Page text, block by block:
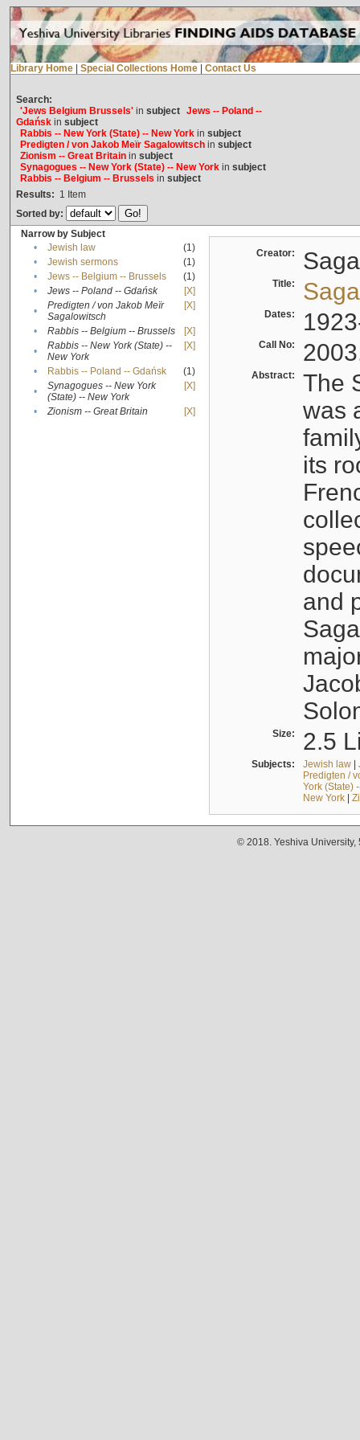
Library Home Special Collections Home Contact Us
Search:
'Jews Belgium Brussels'in subject Jews -- Poland --
Gdańskin subject
Rabbis -- New York (State) -- New Yorkin subject
Predigten / von Jakob Meïr Sagalowitschin subject
Zionism -- Great Britainin subject
Synagogues -- New York (State) -- New Yorkin subject
Rabbis -- Belgium -- Brussels in subject
Results: 1 Item
Sorted by:
Narrow by Subject
•
Jewish law
(1)
•
Jewish sermons
(1)
•
Jews -- Belgium -- Brussels
(1)
•
Jews -- Poland -- Gdańsk
[X]
•
Predigten / von Jakob Meïr
Sagalowitsch
[X]
• Rabbis -- Belgium -- Brussels
[X]
•
Rabbis -- New York (State) --
New York
[X]
• Rabbis -- Poland -- Gdańsk
(1)
•
Synagogues -- New York
(State) -- New York
[X]
• Zionism -- Great Britain [X]
Creator:
Title:
Dates:
Call No:
Abstract:
The
was
its
and
Size: 2.5
Subjects: Jewish law|
Predigten /
York (State)
New York|
© 2018. Yeshiva University,